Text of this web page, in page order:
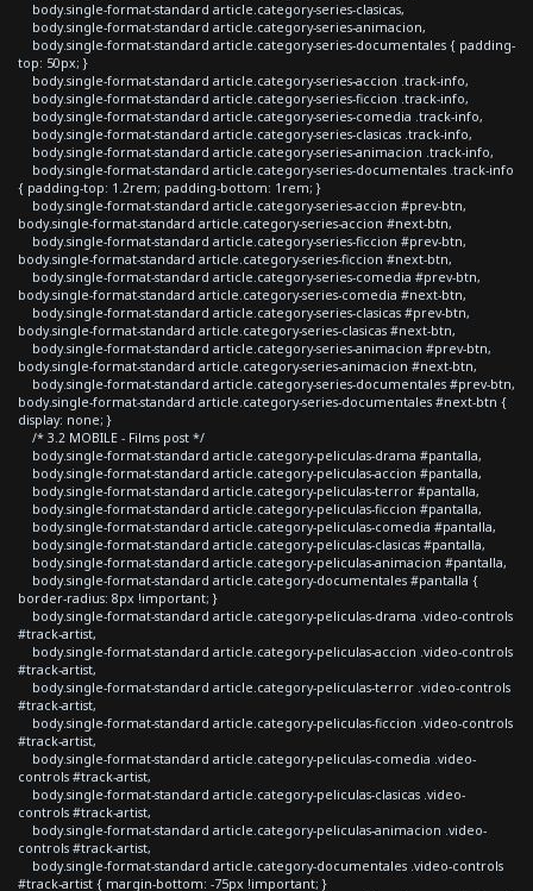
body.single-format-standard article.category-series-clasicas,
body.single-format-standard article.category-series-animacion,
body.single-format-standard article.category-series-documentales { padding-
top: 50px; }
body.single-format-standard article.category-series-accion .track-info,
body.single-format-standard article.category-series-ficcion .track-info,
body.single-format-standard article.category-series-comedia .track-info,
body.single-format-standard article.category-series-clasicas .track-info,
body.single-format-standard article.category-series-animacion .track-info,
body.single-format-standard article.category-series-documentales .track-info
{ padding-top: 1.2rem; padding-bottom: 1rem; }
body.single-format-standard article.category-series-accion #prev-btn,
body.single-format-standard article.category-series-accion #next-btn,
body.single-format-standard article.category-series-ficcion #prev-btn,
body.single-format-standard article.category-series-ficcion #next-btn,
body.single-format-standard article.category-series-comedia #prev-btn,
body.single-format-standard article.category-series-comedia #next-btn,
body.single-format-standard article.category-series-clasicas #prev-btn,
body.single-format-standard article.category-series-clasicas #next-btn,
body.single-format-standard article.category-series-animacion #prev-btn,
body.single-format-standard article.category-series-animacion #next-btn,
body.single-format-standard article.category-series-documentales #prev-btn,
body.single-format-standard article.category-series-documentales #next-btn {
display: none; }
/* 3.2 MOBILE - Films post */
body.single-format-standard article.category-peliculas-drama #pantalla,
body.single-format-standard article.category-peliculas-accion #pantalla,
body.single-format-standard article.category-peliculas-terror #pantalla,
body.single-format-standard article.category-peliculas-ficcion #pantalla,
body.single-format-standard article.category-peliculas-comedia #pantalla,
body.single-format-standard article.category-peliculas-clasicas #pantalla,
body.single-format-standard article.category-peliculas-animacion #pantalla,
body.single-format-standard article.category-documentales #pantalla {
border-radius: 8px !important; }
body.single-format-standard article.category-peliculas-drama .video-controls
#track-artist,
body.single-format-standard article.category-peliculas-accion .video-controls
#track-artist,
body.single-format-standard article.category-peliculas-terror .video-controls
#track-artist,
body.single-format-standard article.category-peliculas-ficcion .video-controls
#track-artist,
body.single-format-standard article.category-peliculas-comedia .video-
controls #track-artist,
body.single-format-standard article.category-peliculas-clasicas .video-
controls #track-artist,
body.single-format-standard article.category-peliculas-animacion .video-
controls #track-artist,
body.single-format-standard article.category-documentales .video-controls
#track-artist { margin-bottom: -75px !important; }